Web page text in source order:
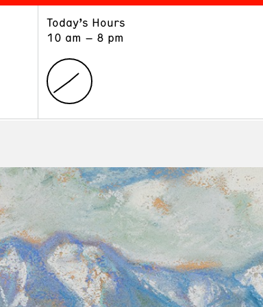
Today’s Hours
10 am – 8 pm